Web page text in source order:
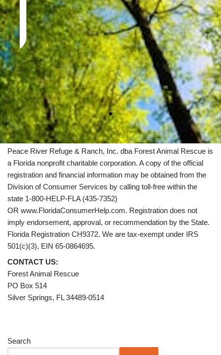
Peace River Refuge & Ranch, Inc. dba Forest Animal Rescue is
a Florida nonprofit charitable corporation. A copy of the official
registration and financial information may be obtained from the
Division of Consumer Services by calling toll-free within the
state 1-800-HELP-FLA (435-7352)
OR www.FloridaConsumerHelp.com. Registration does not
imply endorsement, approval, or recommendation by the State.
Florida Registration CH9372. We are tax-exempt under IRS
501(c)(3), EIN 65-0864695.
CONTACT US:
Forest Animal Rescue
PO Box 514
Silver Springs, FL 34489-0514
Search